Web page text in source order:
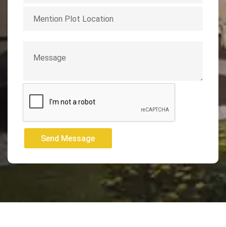
Send Message
Send Message